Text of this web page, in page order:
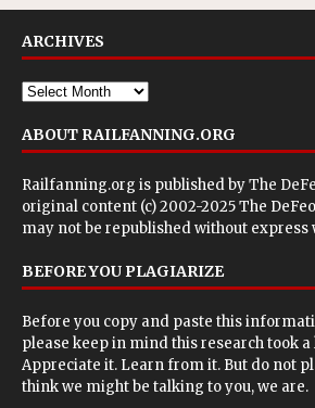
ARCHIVES
ABOUT RAILFANNING.ORG
Railfanning.org is published byThe
original content (c) 2002-2025 The
may not be republished without
BEFORE YOU PLAGIARIZE
Before you copy and paste this
please keep in mind this research took
Appreciate it. Learn from it. But do not
think we might be talking to you, we are.